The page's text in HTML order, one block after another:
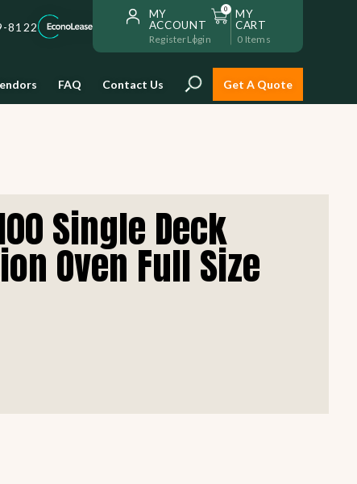
8122
MY
ACCOUNT
RegisterLogin
0
MY
CART
0 Items
Storage & Transport
Safe and reliable restaurant
equipment installation to help
you get going with your
restaurant fast!
FAQ Contact Us Get A Quote
Single Deck
Oven Full Size